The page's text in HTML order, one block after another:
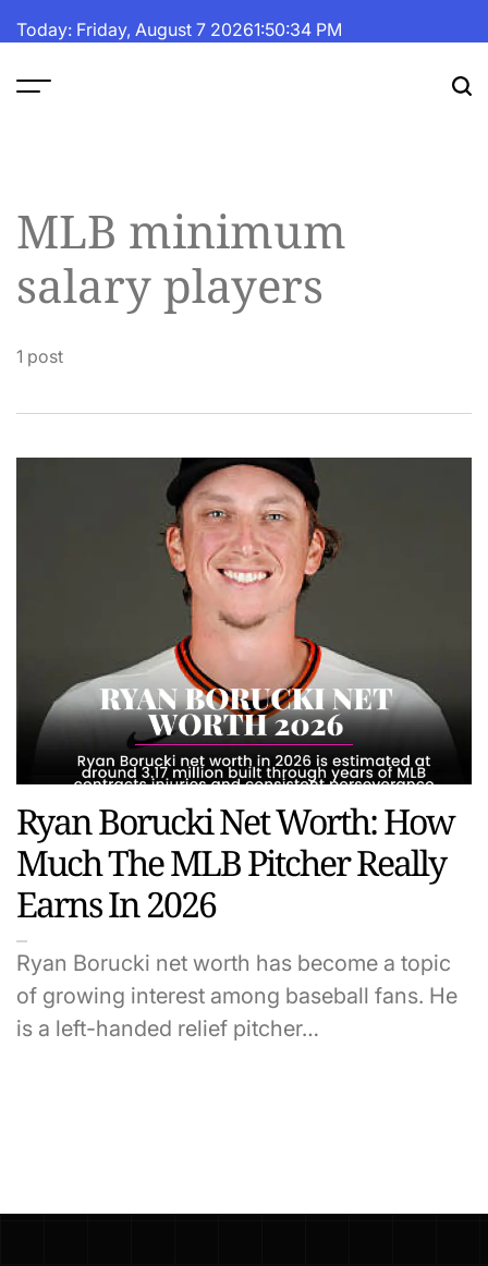
toToday: Friday, August 7 20261:50:35 PM
MLB minimum
salary players
1 post
Ryan Borucki Net Worth: How
Much The MLB Pitcher Really
Earns In 2026
Ryan Borucki net worth has become a topic
of growing interest among baseball fans. He
is a left-handed relief pitcher…